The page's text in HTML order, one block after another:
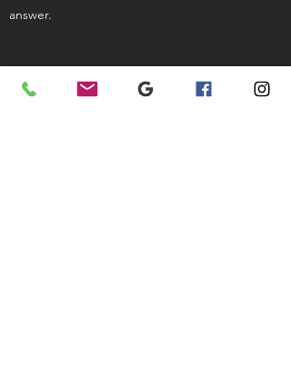
answer.